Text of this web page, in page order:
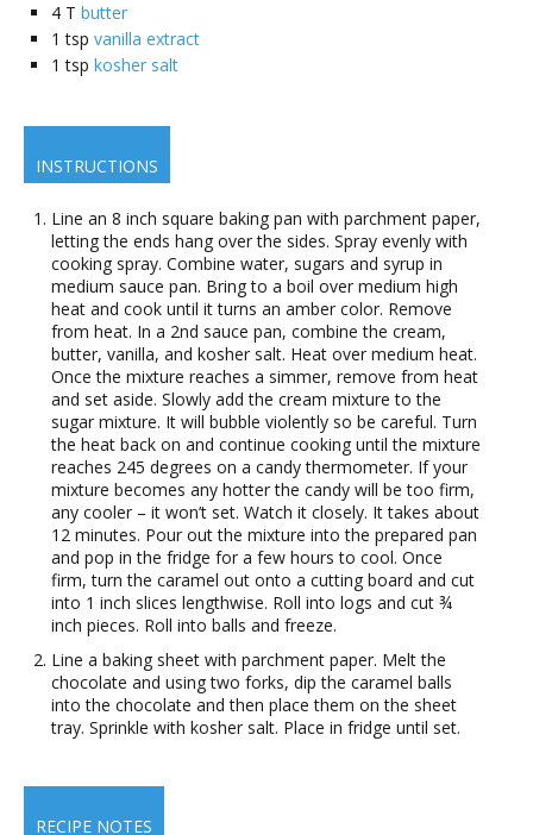
4 T butter
1 tsp vanilla extract
1 tsp kosher salt
INSTRUCTIONS
Line an 8 inch square baking pan with parchment paper,
letting the ends hang over the sides. Spray evenly with
cooking spray. Combine water, sugars and syrup in
medium sauce pan. Bring to a boil over medium high
heat and cook until it turns an amber color. Remove
from heat. In a 2nd sauce pan, combine the cream,
butter, vanilla, and kosher salt. Heat over medium heat.
Once the mixture reaches a simmer, remove from heat
and set aside. Slowly add the cream mixture to the
sugar mixture. It will bubble violently so be careful. Turn
the heat back on and continue cooking until the mixture
reaches 245 degrees on a candy thermometer. If your
mixture becomes any hotter the candy will be too firm,
any cooler – it won’t set. Watch it closely. It takes about
12 minutes. Pour out the mixture into the prepared pan
and pop in the fridge for a few hours to cool. Once
firm, turn the caramel out onto a cutting board and cut
into 1 inch slices lengthwise. Roll into logs and cut ¾
inch pieces. Roll into balls and freeze.
Line a baking sheet with parchment paper. Melt the
chocolate and using two forks, dip the caramel balls
into the chocolate and then place them on the sheet
tray. Sprinkle with kosher salt. Place in fridge until set.
RECIPE NOTES